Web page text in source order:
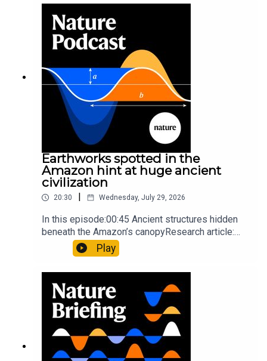
so hard it explodes may be playing gameTiktok:
Orcas vs sunfishSubscribe to Nature Briefing, an
unmissable daily round-up of science news,
opinion and analysis free in your inbox every
weekday.
Earthworks spotted in the
Amazon hint at huge ancient
civilization
20:30 Wednesday, July 29, 2026
In this episode:00:45 Ancient structures hidden
beneath the Amazon’s canopyResearch article:
Pärssinen et al.09:15 Research HighlightsNature:
It’ll grow on you: live fungi formed into
sustainable fashionPhysical Review Fluids:
Gourmandie et al.11:48 Tiny fossils represent the
earliest-known squid ancestorResearch article:
Song et al.Subscribe to Nature Briefing, an
unmissable daily round-up of science news,
opinion and analysis free in your inbox every
weekday.
Play